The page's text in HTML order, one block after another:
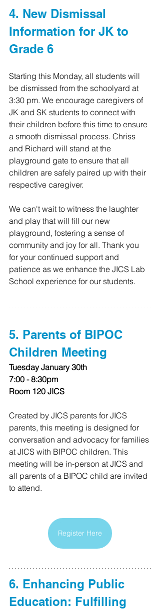
4. New Dismissal
Information for JK to
Grade 6
Starting this Monday, all students will
be dismissed from the schoolyard at
3:30 pm. We encourage caregivers of
JK and SK students to connect with
their children before this time to ensure
a smooth dismissal process. Chriss
and Richard will stand at the
playground gate to ensure that all
children are safely paired up with their
respective caregiver.
We can't wait to witness the laughter
and play that will fill our new
playground, fostering a sense of
community and joy for all. Thank you
for your continued support and
patience as we enhance the JICS Lab
School experience for our students.
5. Parents of BIPOC
Children Meeting
Tuesday January 30th
7:00 - 8:30pm
Room 120 JICS
Created by JICS parents for JICS
parents, this meeting is designed for
conversation and advocacy for families
at JICS with BIPOC children. This
meeting will be in-person at JICS and
all parents of a BIPOC child are invited
to attend.
Register Here
6. Enhancing Public
Education: Fulfilling